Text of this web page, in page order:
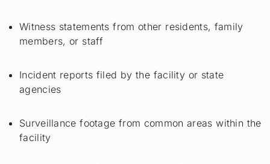
Witness statements from other residents, family
members, or staff
Incident reports filed by the facility or state
agencies
Surveillance footage from common areas within the
facility